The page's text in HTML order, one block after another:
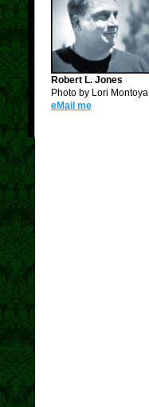
Robert L. Jones
Photo by Lori Montoya
eMail me